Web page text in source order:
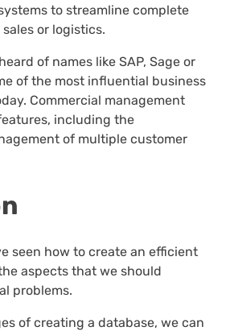
to streamline complete
or logistics.
of names like SAP, Sage or
of the most influential business
Commercial management
including the
of multiple customer
seen how to create an efficient
aspects that we should
problems.
of creating a database, we can